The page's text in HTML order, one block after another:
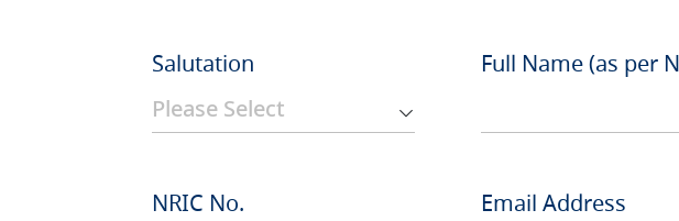
Salutation Full Name (as per
NRIC No. Email Address